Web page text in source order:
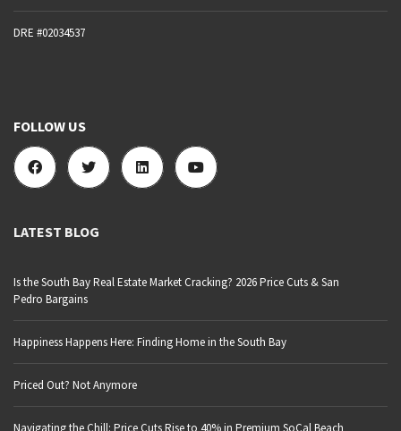
DRE #02034537
FOLLOW US
LATEST BLOG
Is the South Bay Real Estate Market Cracking? 2026 Price Cuts & San
Pedro Bargains
Happiness Happens Here: Finding Home in the South Bay
Priced Out? Not Anymore
Navigating the Chill: Price Cuts Rise to 40% in Premium SoCal Beach